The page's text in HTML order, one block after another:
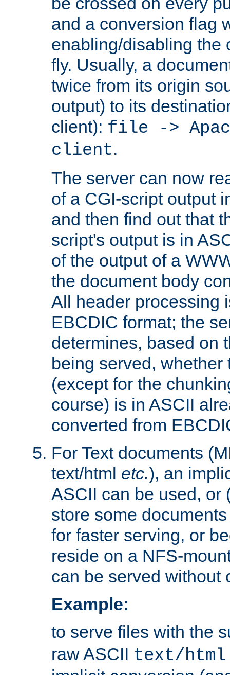
and a conversion flag
enabling/disabling the
fly. Usually, a
twice from its origin
output) to its
client): file ->
client.
The server can now
of a CGI-script output
and then find out that
script's output is in
of the output of a
the document body
All header processing
EBCDIC format; the
determines, based on
being served,
(except for the
course) is in ASCII
converted from
For Text documents
text/html etc.), an
ASCII can be used, or
store some
for faster serving, or
reside on a NFS-
can be served without
Example:
to serve files with the
raw ASCII text/html